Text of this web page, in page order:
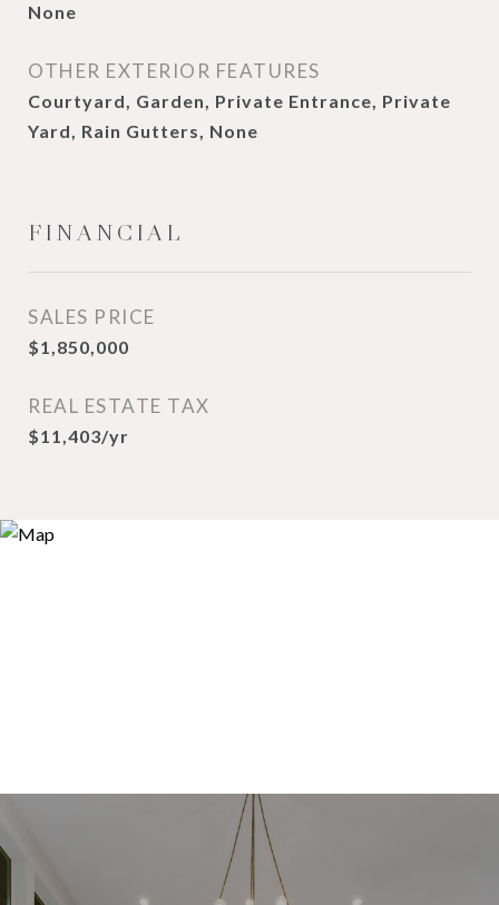
None
OTHER EXTERIOR FEATURES
Courtyard, Garden, Private Entrance, Private
Yard, Rain Gutters, None
FINANCIAL
SALES PRICE
$1,850,000
REAL ESTATE TAX
$11,403/yr